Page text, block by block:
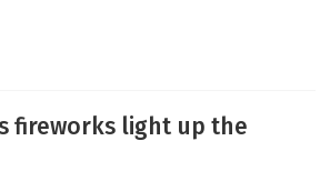
fireworks light up the